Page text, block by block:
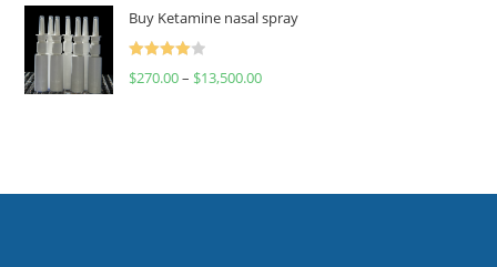
Buy Ketamine nasal spray
Rated
$270.00– $13,500.00